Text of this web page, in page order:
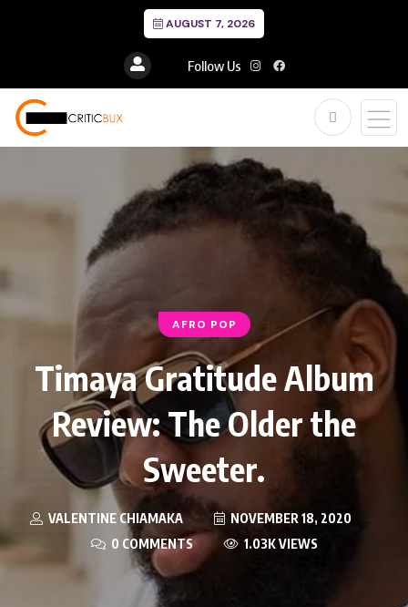
AUGUST 7, 2026
Follow Us
AFRO POP
Timaya Gratitude Album
Review: The Older the
Sweeter.
VALENTINE CHIAMAKA
NOVEMBER 18, 2020
0 COMMENTS
1.03K VIEWS